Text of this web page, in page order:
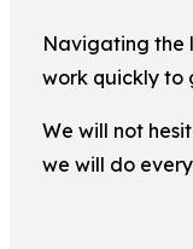
Navigating the
work quickly to
We will not
we will do